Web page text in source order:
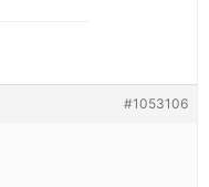
#1053106